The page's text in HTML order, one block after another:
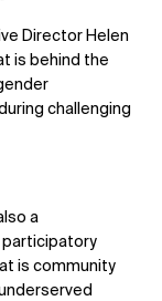
Director Helen
is behind the
challenging
a
participatory
is community